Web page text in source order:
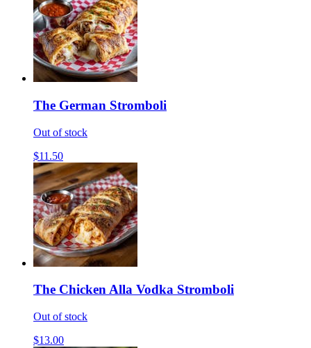
The German Stromboli
Out of stock
$11.50
The Chicken Alla Vodka Stromboli
Out of stock
$13.00